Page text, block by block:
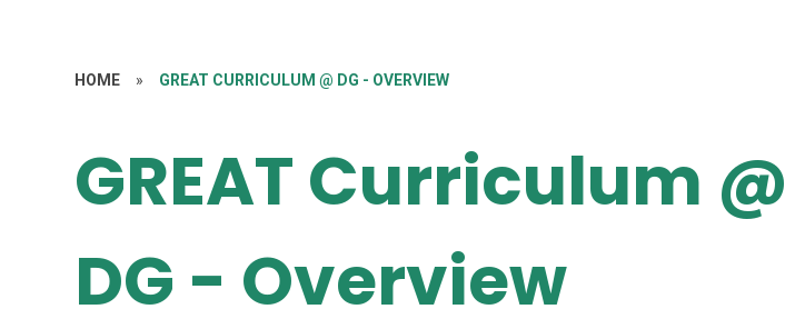
HOME » GREAT CURRICULUM @ DG - OVERVIEW
GREAT Curriculum @
DG - Overview